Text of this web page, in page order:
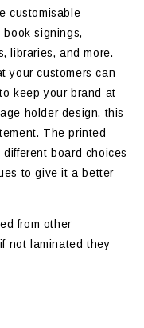
customisable
book signings,
libraries, and more.
your customers can
keep your brand at
holder design, this
The printed
different board choices
to give it a better
from other
not laminated they